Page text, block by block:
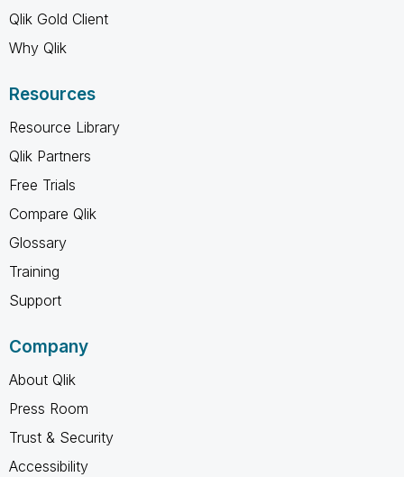
Qlik Gold Client
Why Qlik
Resources
Resource Library
Qlik Partners
Free Trials
Compare Qlik
Glossary
Training
Support
Company
About Qlik
Press Room
Trust & Security
Accessibility